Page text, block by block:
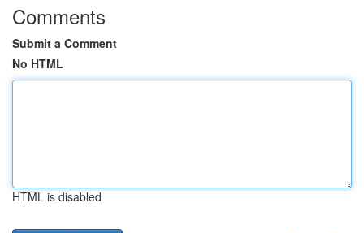
Comments
Submit a Comment
No HTML
HTML is disabled